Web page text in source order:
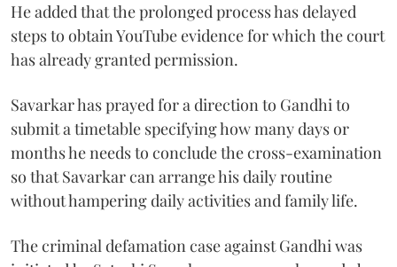
He added that the prolonged process has delayed
steps to obtain YouTube evidence for which the court
has already granted permission.
Savarkar has prayed for a direction to Gandhi to
submit a timetable specifying how many days or
months he needs to conclude the cross-examination
so that Savarkar can arrange his daily routine
without hampering daily activities and family life.
The criminal defamation case against Gandhi was